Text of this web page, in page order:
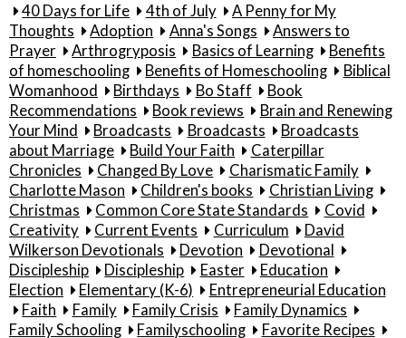
40 Days for Life 4th of July
A Penny for My
Thoughts
Adoption Anna's Songs
Answers to
Prayer
Arthrogryposis Basics of Learning
Benefits
of homeschooling
Benefits of Homeschooling
Biblical
Womanhood
Birthdays Bo Staff
Book
Recommendations
Book reviews
Brain and Renewing
Your Mind
Broadcasts Broadcasts
Broadcasts
about Marriage
Build Your Faith
Caterpillar
Chronicles
Changed By Love
Charismatic Family
Charlotte Mason
Children's books
Christian Living
Christmas
Common Core State Standards
Covid
Creativity
Current Events Curriculum
David
Wilkerson Devotionals
Devotion
Devotional
Discipleship
Discipleship Easter
Education
Election
Elementary (K-6)
Entrepreneurial Education
Faith
Family Family Crisis
Family Dynamics
Family Schooling
Familyschooling
Favorite Recipes